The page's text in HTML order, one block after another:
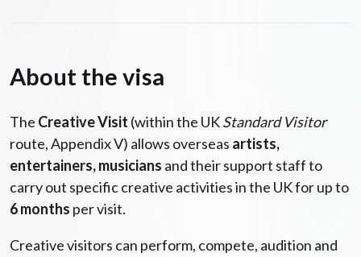
About the visa
The Creative Visit (within the UKStandard Visitor
route, Appendix V) allows overseas artists,
entertainers, musicians and their support staff to
carry out specific creative activities in the UK for up to
6 months per visit.
Creative visitors can perform, compete, audition and